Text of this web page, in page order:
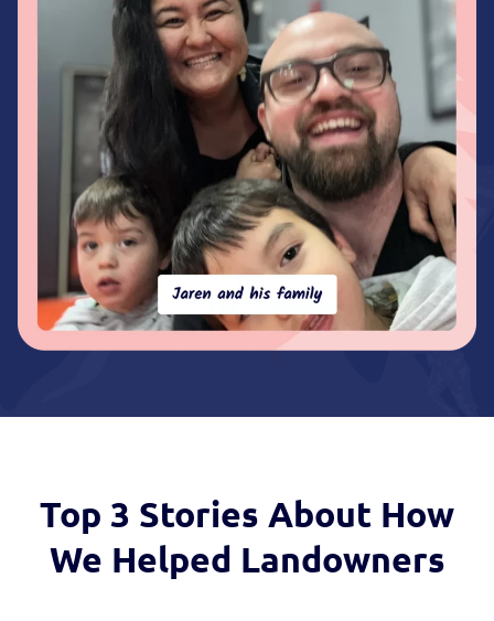
Top 3 Stories About How
We Helped Landowners